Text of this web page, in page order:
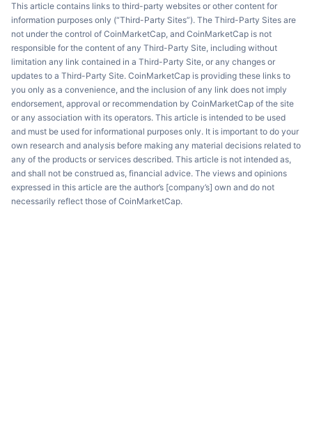
This article contains links to third-party websites or other content for
information purposes only (“Third-Party Sites”). The Third-Party Sites are
not under the control of CoinMarketCap, and CoinMarketCap is not
responsible for the content of any Third-Party Site, including without
limitation any link contained in a Third-Party Site, or any changes or
updates to a Third-Party Site. CoinMarketCap is providing these links to
you only as a convenience, and the inclusion of any link does not imply
endorsement, approval or recommendation by CoinMarketCap of the site
or any association with its operators. This article is intended to be used
and must be used for informational purposes only. It is important to do your
own research and analysis before making any material decisions related to
any of the products or services described. This article is not intended as,
and shall not be construed as, financial advice. The views and opinions
expressed in this article are the author’s [company’s] own and do not
necessarily reflect those of CoinMarketCap.